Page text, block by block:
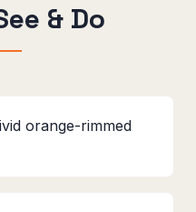
& Do
orange-rimmed